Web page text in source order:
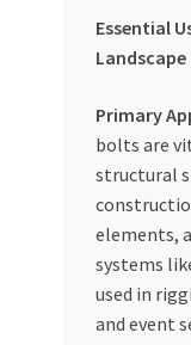
Essential
Landscape
Primary
bolts are
structural
elements,
systems
used in
and event